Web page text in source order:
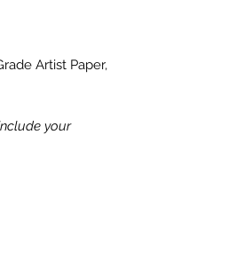
Artist Paper,
your